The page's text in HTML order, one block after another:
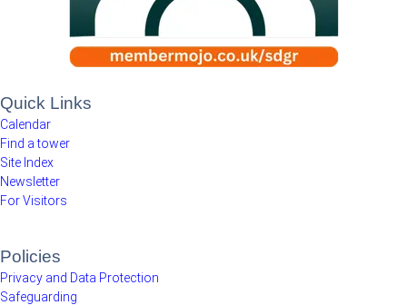
Quick Links
Calendar
Find a tower
Site Index
Newsletter
For Visitors
Policies
Privacy and Data Protection
Safeguarding